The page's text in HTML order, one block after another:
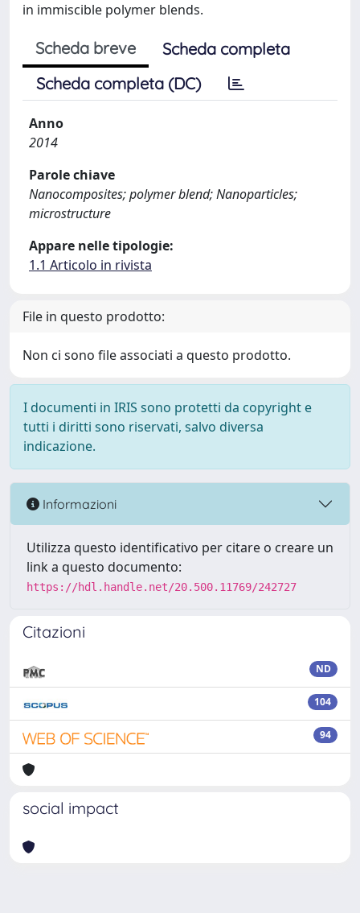
in immiscible polymer blends.
Scheda breve
Scheda completa
Scheda completa (DC)
Anno
2014
Parole chiave
Nanocomposites; polymer blend; Nanoparticles;
microstructure
Appare nelle tipologie:
1.1 Articolo in rivista
File in questo prodotto:
Non ci sono file associati a questo prodotto.
I documenti in IRIS sono protetti da copyright e
tutti i diritti sono riservati, salvo diversa
indicazione.
Informazioni
Utilizza questo identificativo per citare o creare un
link a questo documento:
https://hdl.handle.net/20.500.11769/242727
Citazioni
ND
104
94
social impact